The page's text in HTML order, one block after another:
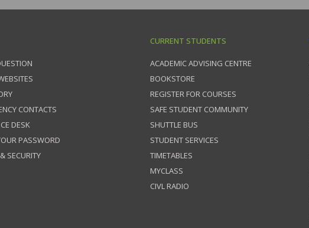
CONTACTS
DESK
PASSWORD
SECURITY
CURRENT STUDENTS
ACADEMIC ADVISING CENTRE
BOOKSTORE
REGISTER FOR COURSES
SAFE STUDENT COMMUNITY
SHUTTLE BUS
STUDENT SERVICES
TIMETABLES
MYCLASS
CIVL RADIO